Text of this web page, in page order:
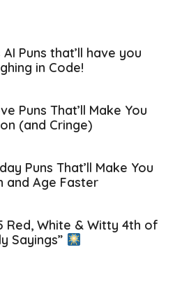
Puns that’ll have you
in Code!
Puns That’ll Make You
(and Cringe)
Puns That’ll Make You
and Age Faster
Red, White & Witty 4th of
Sayings”